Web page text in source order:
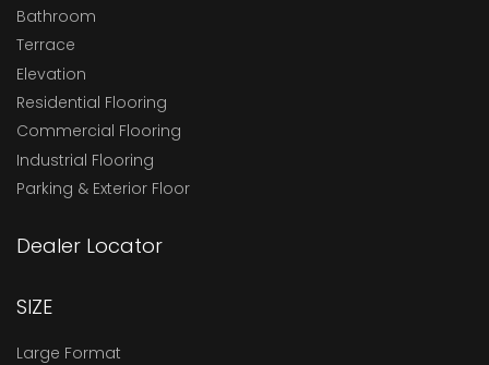
Bathroom
Terrace
Elevation
Residential Flooring
Commercial Flooring
Industrial Flooring
Parking & Exterior Floor
Dealer Locator
SIZE
Large Format